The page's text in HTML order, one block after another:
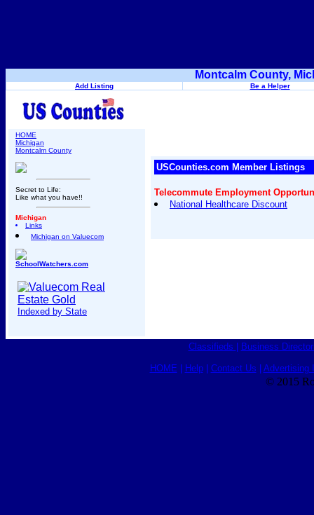
Montcalm County,
Add Listing Be a Helper
HOME
Michigan
Montcalm County
Secret to Life:
Like what you have!!
Michigan
Links
Michigan on Valuecom
SchoolWatchers.com
Indexed by State
USCounties.com Member Listings
Telecommute Employment
National Healthcare Discount
Classifieds Business
HOME Help| Contact Us Advertising
© 2015